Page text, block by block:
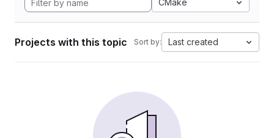
CMake
Projects with this topic Sort by: Last created